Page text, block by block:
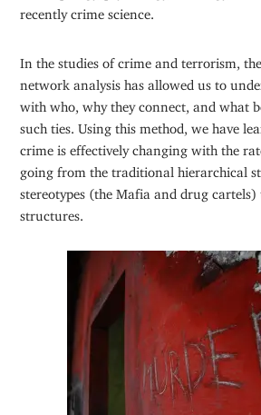
recently crime science.
In the studies of crime and terrorism,
network analysis has allowed us to
with who, why they connect, and what
such ties. Using this method, we have
crime is effectively changing with the
going from the traditional hierarchical
stereotypes (the Mafia and drug
structures.